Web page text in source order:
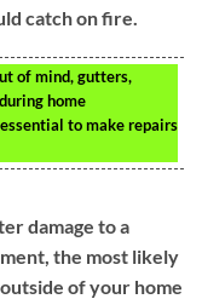
catch on fire.
of mind, gutters,
home
to make repairs
damage to a
the most likely
of your home